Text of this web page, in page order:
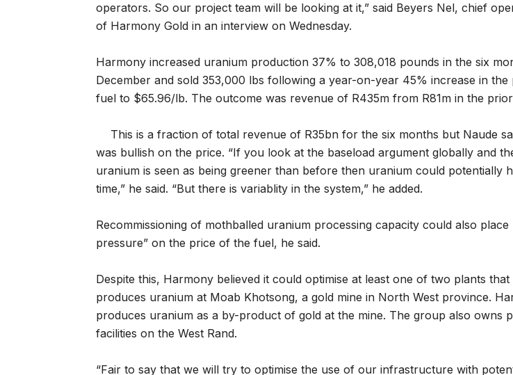
operators. So our project team will be looking at it,” said Beyers Nel, chief
of Harmony Gold in an interview on Wednesday.
Harmony increased uranium production 37% to 308,018 pounds in the six
December and sold 353,000 lbs following a year-on-year 45% increase in the
fuel to $65.96/lb. The outcome was revenue of R435m from R81m in the
This is a fraction of total revenue of R35bn for the six months but Naude
was bullish on the price. “If you look at the baseload argument globally and
uranium is seen as being greener than before then uranium could potentially
time,” he said. “But there is variablity in the system,” he added.
Recommissioning of mothballed uranium processing capacity could also place
pressure” on the price of the fuel, he said.
Despite this, Harmony believed it could optimise at least one of two plants
produces uranium at Moab Khotsong, a gold mine in North West province.
produces uranium as a by-product of gold at the mine. The group also owns
facilities on the West Rand.
“Fair to say that we will try to optimise the use of our infrastructure with